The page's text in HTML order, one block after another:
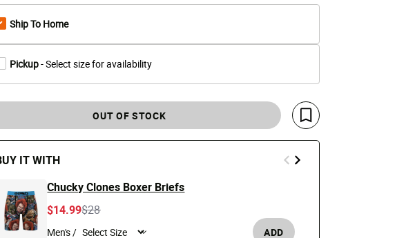
Ship To Home
Pickup- Select size for availability
OUT OF STOCK
Save For Later
IT WITH
Chucky Clones Boxer Briefs
Price reduced from
$28to
$14.99
Men's / ADD